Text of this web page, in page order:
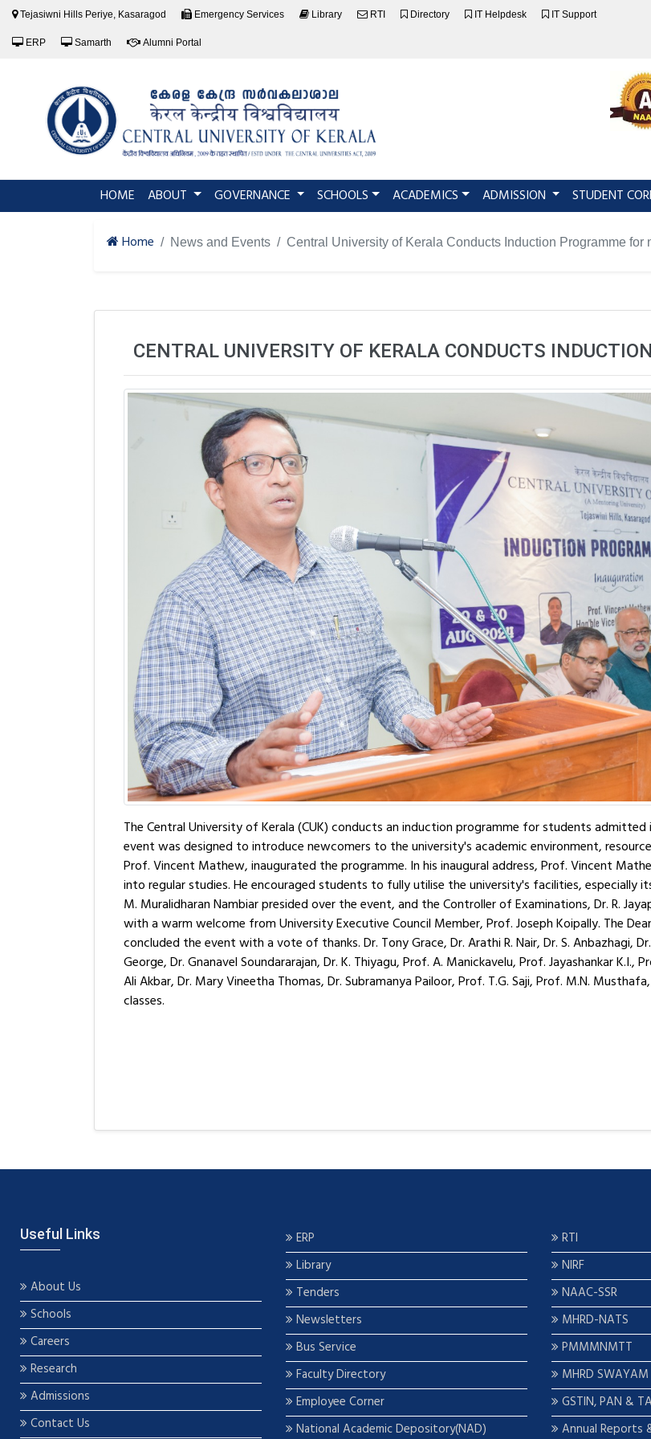
Tejasiwni Hills Periye, Kasaragod Emergency Services Library RTI Directory IT Helpdesk IT Support
ERP Samarth Alumni Portal
HOME (current)
ABOUT GOVERNANCE SCHOOLS ACADEMICS ADMISSION STUDENT
Home News and Events Central University of Kerala Conducts Induction Programme for
CENTRAL UNIVERSITY OF KERALA CONDUCTS
The Central University of Kerala (CUK) conducts an induction programme for students
event was designed to introduce newcomers to the university's academic environment,
Prof. Vincent Mathew, inaugurated the programme. In his inaugural address, Prof. Vincent
into regular studies. He encouraged students to fully utilise the university's facilities, especially
M. Muralidharan Nambiar presided over the event, and the Controller of Examinations, Dr. R.
with a warm welcome from University Executive Council Member, Prof. Joseph Koipally. The
concluded the event with a vote of thanks. Dr. Tony Grace, Dr. Arathi R. Nair, Dr. S. Anbazhagi,
George, Dr. Gnanavel Soundararajan, Dr. K. Thiyagu, Prof. A. Manickavelu, Prof. Jayashankar K.I.,
Ali Akbar, Dr. Mary Vineetha Thomas, Dr. Subramanya Pailoor, Prof. T.G. Saji, Prof. M.N.
classes.
Useful Links
About Us
Schools
Careers
Research
Admissions
Contact Us
ERP
Library
Tenders
Newsletters
Bus Service
Faculty Directory
Employee Corner
National Academic Depository(NAD)
RTI
NIRF
NAAC-SSR
MHRD-NATS
PMMMNMTT
MHRD SWAYAM
GSTIN, PAN &
Annual Reports